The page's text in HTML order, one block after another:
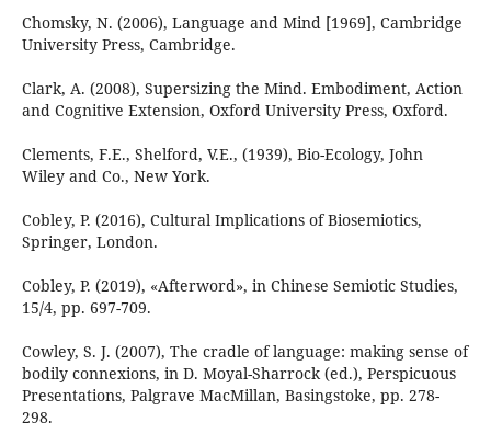
Chomsky, N. (2006), Language and Mind [1969], Cambridge
University Press, Cambridge.
Clark, A. (2008), Supersizing the Mind. Embodiment, Action
and Cognitive Extension, Oxford University Press, Oxford.
Clements, F.E., Shelford, V.E., (1939), Bio-Ecology, John
Wiley and Co., New York.
Cobley, P. (2016), Cultural Implications of Biosemiotics,
Springer, London.
Cobley, P. (2019), «Afterword», in Chinese Semiotic Studies,
15/4, pp. 697-709.
Cowley, S. J. (2007), The cradle of language: making sense of
bodily connexions, in D. Moyal-Sharrock (ed.), Perspicuous
Presentations, Palgrave MacMillan, Basingstoke, pp. 278-
298.